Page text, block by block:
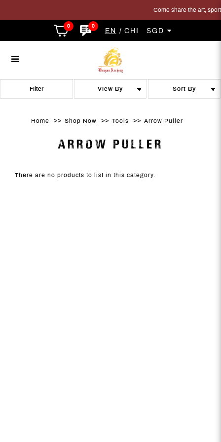
Arrow Puller ARROW PULLER
Arrow Puller
Come share the art,
0 0
EN CHI SGD
Home Shop Now Tools Arrow Puller
ARROW PULLER
Filter
There are no products to list in this category.